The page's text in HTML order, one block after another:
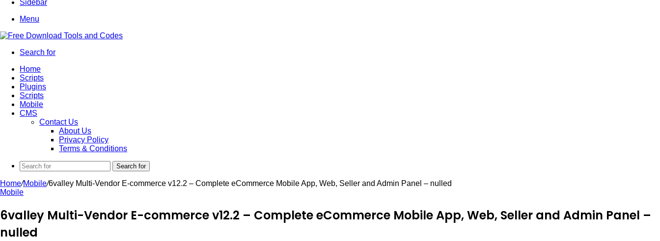
Sidebar
Menu
Search for
Home
Scripts
Plugins
Scripts
Mobile
CMS
Contact Us
About Us
Privacy Policy
Terms & Conditions
Search for
Home/Mobile/6valley Multi-Vendor E-commerce v12.2 – Complete eCommerce Mobile App, Web, Seller and Admin Panel – nulled
Mobile
6valley Multi-Vendor E-commerce v12.2 – Complete eCommerce Mobile App, Web, Seller and Admin Panel –
nulled